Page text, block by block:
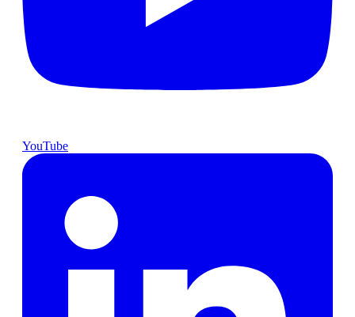
YouTube